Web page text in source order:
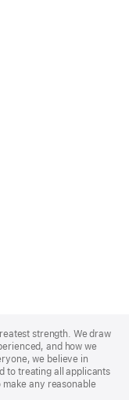
strength. We draw
and how we
we believe in
to treating all applicants
any reasonable